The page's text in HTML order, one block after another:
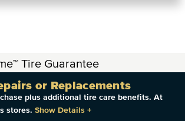
or Replacements
plus additional tire care benefits. At
stores. Show Details +